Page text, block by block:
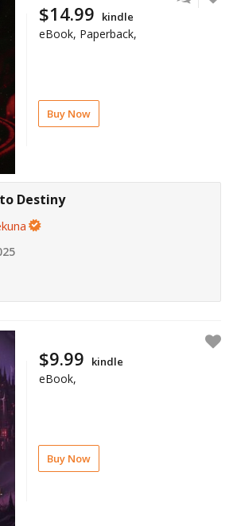
Buy Now
$14.99 kindle
eBook, Paperback,
Destiny
Buy Now
$9.99 kindle
eBook,